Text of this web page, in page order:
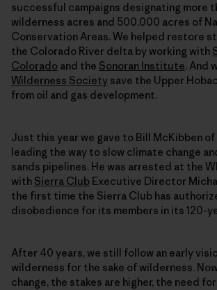
successful campaigns designating more
wilderness acres and 500,000 acres of
Conservation Areas. We helped restore
the Colorado River delta by working with
Colorado and the Sonoran Institute. And
Wilderness Society save the Upper
from oil and gas development.
Just this year we gave to Bill McKibben of
leading the way to slow climate change
sands pipelines. He was arrested at the
with Sierra Club Executive Director
the first time the Sierra Club has
disobedience for its members in its 120-
After 40 years, we still follow an early
wilderness for the sake of wilderness.
change, the stakes are higher, the need